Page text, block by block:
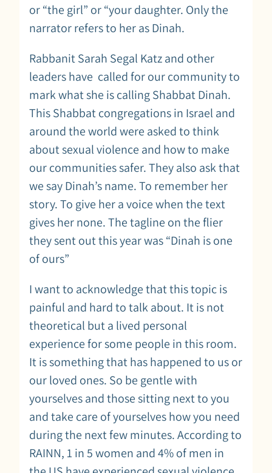
or “the girl” or “your daughter. Only the
narrator refers to her as Dinah.
Rabbanit Sarah Segal Katz and other
leaders have called for our community to
mark what she is calling Shabbat Dinah.
This Shabbat congregations in Israel and
around the world were asked to think
about sexual violence and how to make
our communities safer. They also ask that
we say Dinah’s name. To remember her
story. To give her a voice when the text
gives her none. The tagline on the flier
they sent out this year was “Dinah is one
of ours”
I want to acknowledge that this topic is
painful and hard to talk about. It is not
theoretical but a lived personal
experience for some people in this room.
It is something that has happened to us or
our loved ones. So be gentle with
yourselves and those sitting next to you
and take care of yourselves how you need
during the next few minutes. According to
RAINN, 1 in 5 women and 4% of men in